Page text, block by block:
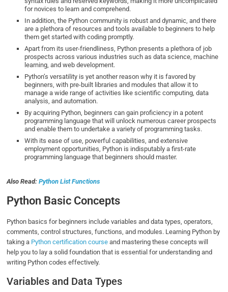
for novices to learn and comprehend.
In addition, the Python community is robust and dynamic, and there
are a plethora of resources and tools available to beginners to help
them get started with coding promptly.
Apart from its user-friendliness, Python presents a plethora of job
prospects across various industries such as data science, machine
learning, and web development.
Python’s versatility is yet another reason why it is favored by
beginners, with pre-built libraries and modules that allow it to
manage a wide range of activities like scientific computing, data
analysis, and automation.
By acquiring Python, beginners can gain proficiency in a potent
programming language that will unlock numerous career prospects
and enable them to undertake a variety of programming tasks.
With its ease of use, powerful capabilities, and extensive
employment opportunities, Python is indisputably a first-rate
programming language that beginners should master.
Also Read:Python List Functions
Python Basic Concepts
Python basics for beginners include variables and data types, operators,
comments, control structures, functions, and modules. Learning Python by
taking a Python certification course and mastering these concepts will
help you to lay a solid foundation that is essential for understanding and
writing Python codes effectively.
Variables and Data Types